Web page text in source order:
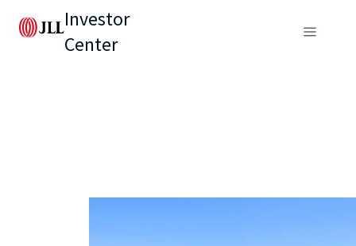
Investor
Center